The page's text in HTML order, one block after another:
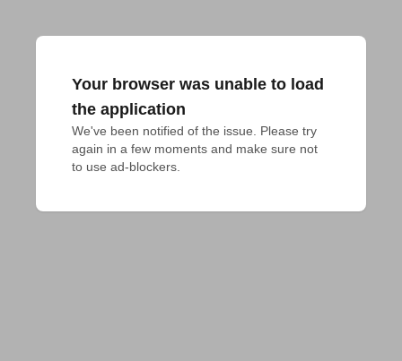
Your browser was unable to load
the application
We've been notified of the issue. Please try
again in a few moments and make sure not
to use ad-blockers.